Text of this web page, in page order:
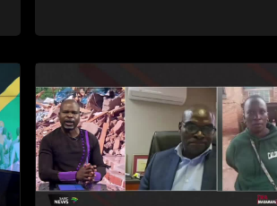
this means that at least 23% of these
abduction, kidnapping, human
trafficking, and sexual exploitation, while
others are tragically murdered. Iri ṱhanu
dzinwe na dzinwe nwana u a
ngalangala kha ḽa Afrika Tshipembe. U
ya nga ha tshiimiswa tshi sa shumeli
malamba, Save Children South Afrika,
phesenthe dza Fusumbe-sumbe (77),